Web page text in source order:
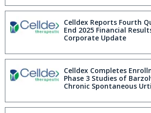
Further Demonstrating
Best-in-Disease
AAAAI 2026
Celldex Reports Fourth
End 2025 Financial
Corporate Update
Celldex Completes
Phase 3 Studies of Barzolvolimab in
Chronic Spontaneous